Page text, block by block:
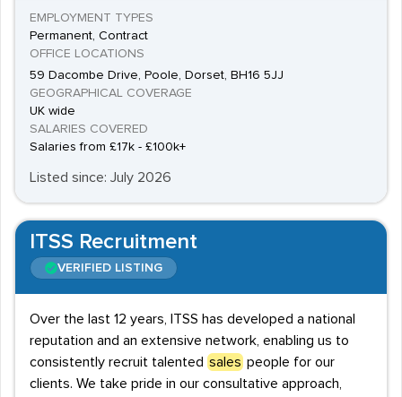
EMPLOYMENT TYPES
Permanent, Contract
OFFICE LOCATIONS
59 Dacombe Drive, Poole, Dorset, BH16 5JJ
GEOGRAPHICAL COVERAGE
UK wide
SALARIES COVERED
Salaries from £17k - £100k+
Listed since: July 2026
ITSS Recruitment
VERIFIED LISTING
Over the last 12 years, ITSS has developed a national
reputation and an extensive network, enabling us to
consistently recruit talented sales people for our
clients. We take pride in our consultative approach,